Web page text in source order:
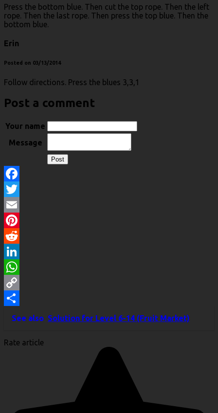
Press the bottom blue. Then cut the top rope. Then the left
rope. Then the last rope. Then press the top blue. Then the
bottom blue.
Erin
Posted on 03/13/2014
Follow directions. Press the blues 3,3,1
Post a comment
Your name
Message
Facebook
Twitter
Email
Pinterest
Reddit
LinkedIn
WhatsApp
Copy
Link
Share
See also Solution for Level 6-14 (Fruit Market)
Rate article